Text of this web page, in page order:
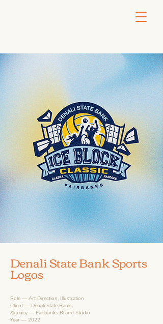
Denali State Bank Sports
Logos
Role — Art Direction, Illustration
Client — Denali State Bank
Agency — Fairbanks Brand Studio
Year — 2022